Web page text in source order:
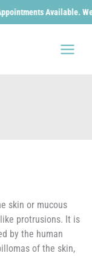
Available. We
skin or mucous
protrusions. It is
by the human
of the skin,